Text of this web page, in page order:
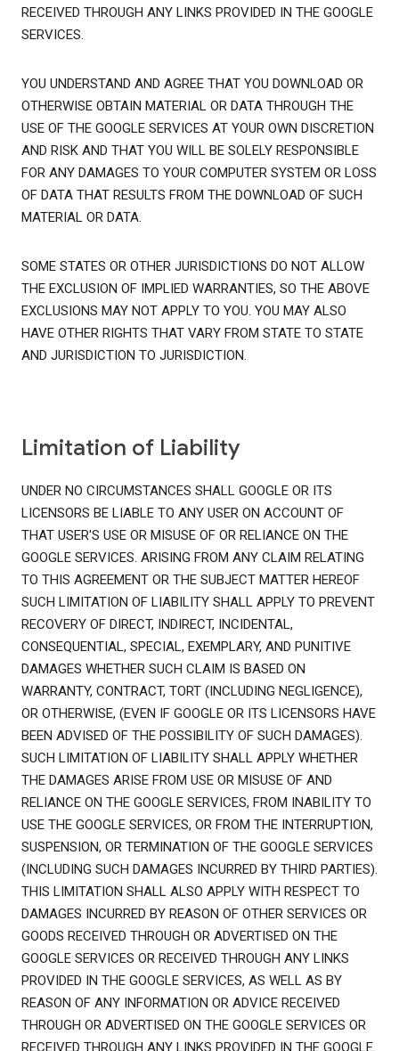
RECEIVED THROUGH ANY LINKS PROVIDED IN THE GOOGLE
SERVICES.
YOU UNDERSTAND AND AGREE THAT YOU DOWNLOAD OR
OTHERWISE OBTAIN MATERIAL OR DATA THROUGH THE
USE OF THE GOOGLE SERVICES AT YOUR OWN DISCRETION
AND RISK AND THAT YOU WILL BE SOLELY RESPONSIBLE
FOR ANY DAMAGES TO YOUR COMPUTER SYSTEM OR LOSS
OF DATA THAT RESULTS FROM THE DOWNLOAD OF SUCH
MATERIAL OR DATA.
SOME STATES OR OTHER JURISDICTIONS DO NOT ALLOW
THE EXCLUSION OF IMPLIED WARRANTIES, SO THE ABOVE
EXCLUSIONS MAY NOT APPLY TO YOU. YOU MAY ALSO
HAVE OTHER RIGHTS THAT VARY FROM STATE TO STATE
AND JURISDICTION TO JURISDICTION.
Limitation of Liability
UNDER NO CIRCUMSTANCES SHALL GOOGLE OR ITS
LICENSORS BE LIABLE TO ANY USER ON ACCOUNT OF
THAT USER'S USE OR MISUSE OF OR RELIANCE ON THE
GOOGLE SERVICES. ARISING FROM ANY CLAIM RELATING
TO THIS AGREEMENT OR THE SUBJECT MATTER HEREOF
SUCH LIMITATION OF LIABILITY SHALL APPLY TO PREVENT
RECOVERY OF DIRECT, INDIRECT, INCIDENTAL,
CONSEQUENTIAL, SPECIAL, EXEMPLARY, AND PUNITIVE
DAMAGES WHETHER SUCH CLAIM IS BASED ON
WARRANTY, CONTRACT, TORT (INCLUDING NEGLIGENCE),
OR OTHERWISE, (EVEN IF GOOGLE OR ITS LICENSORS HAVE
BEEN ADVISED OF THE POSSIBILITY OF SUCH DAMAGES).
SUCH LIMITATION OF LIABILITY SHALL APPLY WHETHER
THE DAMAGES ARISE FROM USE OR MISUSE OF AND
RELIANCE ON THE GOOGLE SERVICES, FROM INABILITY TO
USE THE GOOGLE SERVICES, OR FROM THE INTERRUPTION,
SUSPENSION, OR TERMINATION OF THE GOOGLE SERVICES
(INCLUDING SUCH DAMAGES INCURRED BY THIRD PARTIES).
THIS LIMITATION SHALL ALSO APPLY WITH RESPECT TO
DAMAGES INCURRED BY REASON OF OTHER SERVICES OR
GOODS RECEIVED THROUGH OR ADVERTISED ON THE
GOOGLE SERVICES OR RECEIVED THROUGH ANY LINKS
PROVIDED IN THE GOOGLE SERVICES, AS WELL AS BY
REASON OF ANY INFORMATION OR ADVICE RECEIVED
THROUGH OR ADVERTISED ON THE GOOGLE SERVICES OR
RECEIVED THROUGH ANY LINKS PROVIDED IN THE GOOGLE